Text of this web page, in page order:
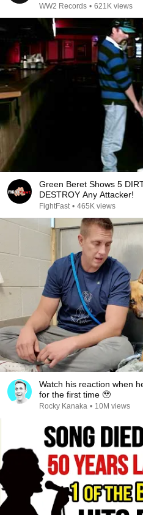
WW2 Records • 621K views
Green Beret Shows 5
DESTROY Any Attacker!
FightFast • 465K views
Watch his reaction when
for the first time 🥹
Rocky Kanaka • 10M views